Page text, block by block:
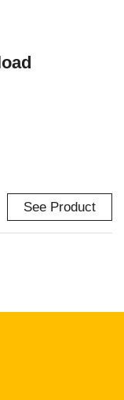
See Product